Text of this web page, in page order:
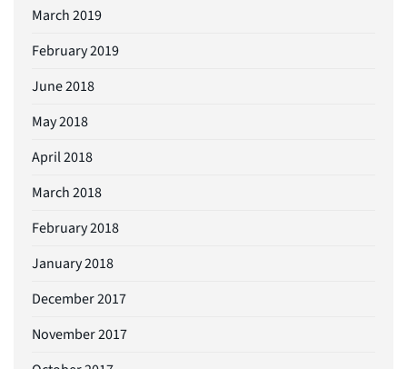
March 2019
February 2019
June 2018
May 2018
April 2018
March 2018
February 2018
January 2018
December 2017
November 2017